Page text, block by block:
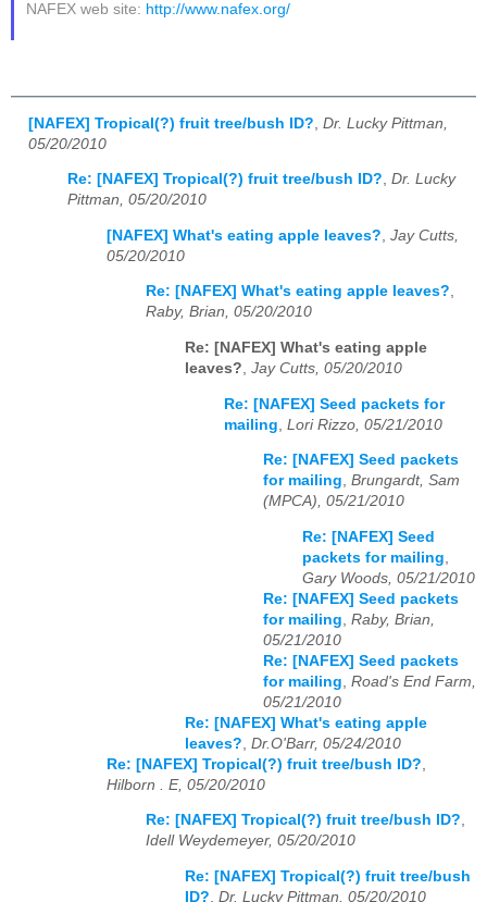
NAFEX web site: http://www.nafex.org/
[NAFEX] Tropical(?) fruit tree/bush ID? Dr. Lucky Pittman,
05/20/2010
Re: [NAFEX] Tropical(?) fruit tree/bush ID?, Dr. Lucky
Pittman, 05/20/2010
[NAFEX] What's eating apple leaves? Jay Cutts,
05/20/2010
Re: [NAFEX] What's eating apple leaves?,
Raby, Brian, 05/20/2010
Re: [NAFEX] What's eating apple
leaves?, Jay Cutts, 05/20/2010
Re: [NAFEX] Seed packets for
mailing Lori Rizzo, 05/21/2010
Re: [NAFEX] Seed packets
for mailing, Brungardt, Sam
(MPCA), 05/21/2010
Re: [NAFEX] Seed
packets for mailing
Gary Woods, 05/21/2010
Re: [NAFEX] Seed packets
for mailing Raby, Brian,
05/21/2010
Re: [NAFEX] Seed packets
for mailing Road's End Farm,
05/21/2010
Re: [NAFEX] What's eating apple
leaves? Dr.O'Barr, 05/24/2010
Re: [NAFEX] Tropical(?) fruit tree/bush ID?
Hilborn . E, 05/20/2010
Re: [NAFEX] Tropical(?) fruit tree/bush ID?,
Idell Weydemeyer, 05/20/2010
Re: [NAFEX] Tropical(?) fruit tree/bush
ID?, Dr. Lucky Pittman, 05/20/2010